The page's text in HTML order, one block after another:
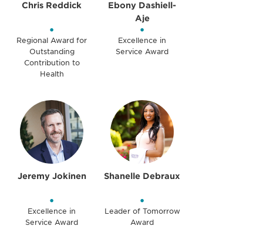
Chris Reddick
•
Regional Award for
Outstanding
Contribution to
Health
Ebony Dashiell-
Aje
•
Excellence in
Service Award
Jeremy Jokinen
•
Excellence in
Service Award
Shanelle Debraux
•
Leader of Tomorrow
Award